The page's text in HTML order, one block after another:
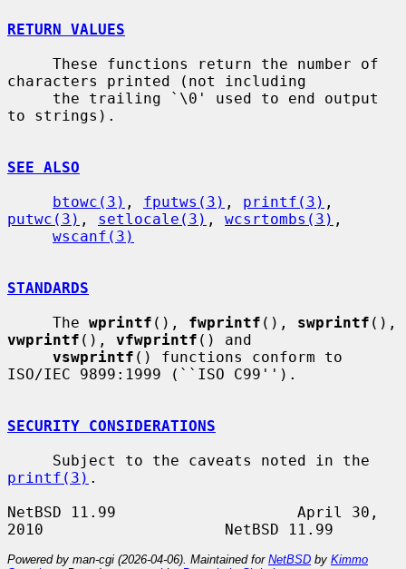
RETURN VALUES
characters printed (not including
to strings).
SEE ALSO
btowc(3) , fputws(3) , printf(3)
putwc(3) , setlocale(3) , wcsrtombs(3) ,
wscanf(3)
STANDARDS
     The
wprintf (), fwprintf (), swprintf
vwprintf (), vfwprintf () and
vswprintf () functions conform to
ISO/IEC 9899:1999 (``ISO C99'').
SECURITY CONSIDERATIONS
printf(3) .
NetBSD 11.99                    April 30,
Powered by man-cgi (2026-04-06). Maintained for NetBSD by Kimmo